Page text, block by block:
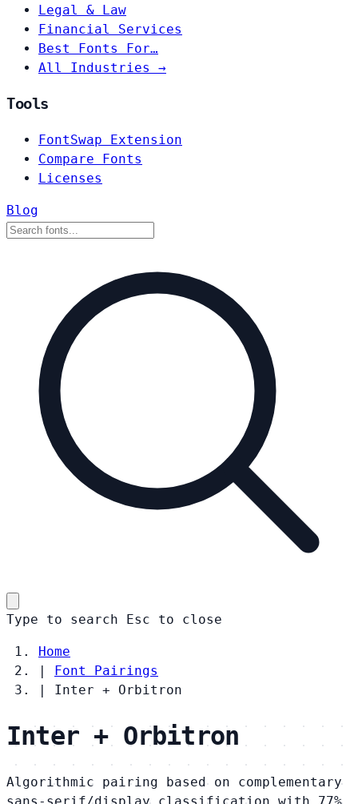
Legal & Law
Financial Services
Best Fonts For…
All Industries →
Tools
FontSwap Extension
Compare Fonts
Licenses
Blog
Type to search Esc to close
Home
|
Font Pairings
|
Inter + Orbitron
Inter + Orbitron
Algorithmic pairing based on complementary
sans-serif/display classification with 77%